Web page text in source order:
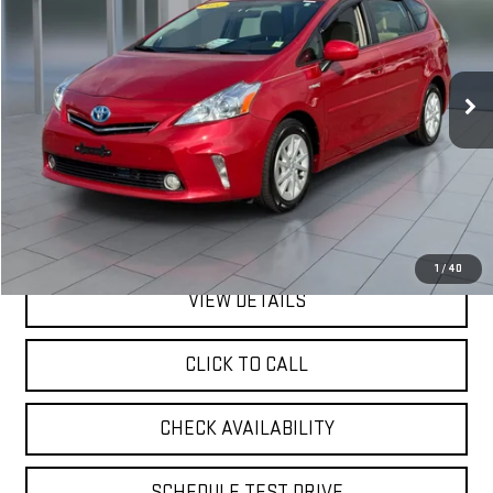
1 /40
Stock:U33339Model:1243
79,271 mi Ext.
$15,170
**TODAY'S PRICE**
Less
Retail Price
$14,995
Doc Fee:
$175
Internet Price
$15,170
VIEW DETAILS
CLICK TO CALL
CHECK AVAILABILITY